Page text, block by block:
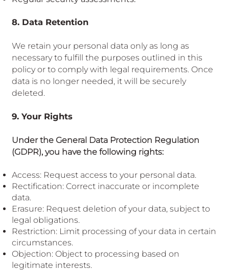
8. Data Retention
We retain your personal data only as long as
necessary to fulfill the purposes outlined in this
policy or to comply with legal requirements. Once
data is no longer needed, it will be securely
deleted.
9. Your Rights
Under the General Data Protection Regulation
(GDPR), you have the following rights:
Access: Request access to your personal data.
Rectification: Correct inaccurate or incomplete
data.
Erasure: Request deletion of your data, subject to
legal obligations.
Restriction: Limit processing of your data in certain
circumstances.
Objection: Object to processing based on
legitimate interests.